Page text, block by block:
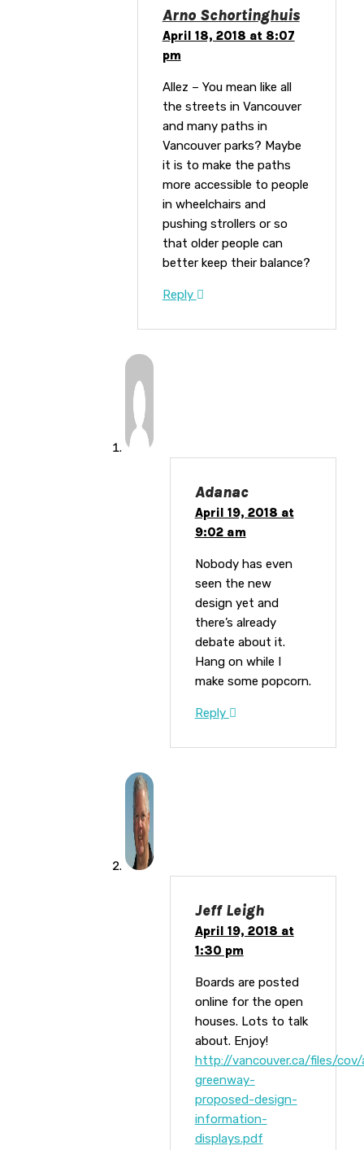
Arno Schortinghuis
April 18, 2018 at 8:07
pm
Allez – You mean like all
the streets in Vancouver
and many paths in
Vancouver parks? Maybe
it is to make the paths
more accessible to people
in wheelchairs and
pushing strollers or so
that older people can
better keep their balance?
Reply
Adanac
April 19, 2018 at
9:02 am
Nobody has even
seen the new
design yet and
there’s already
debate about it.
Hang on while I
make some popcorn.
Reply
Jeff Leigh
April 19, 2018 at
1:30 pm
Boards are posted
online for the open
houses. Lots to talk
about. Enjoy!
http://vancouver.ca/files/
greenway-
proposed-design-
information-
displays.pdf